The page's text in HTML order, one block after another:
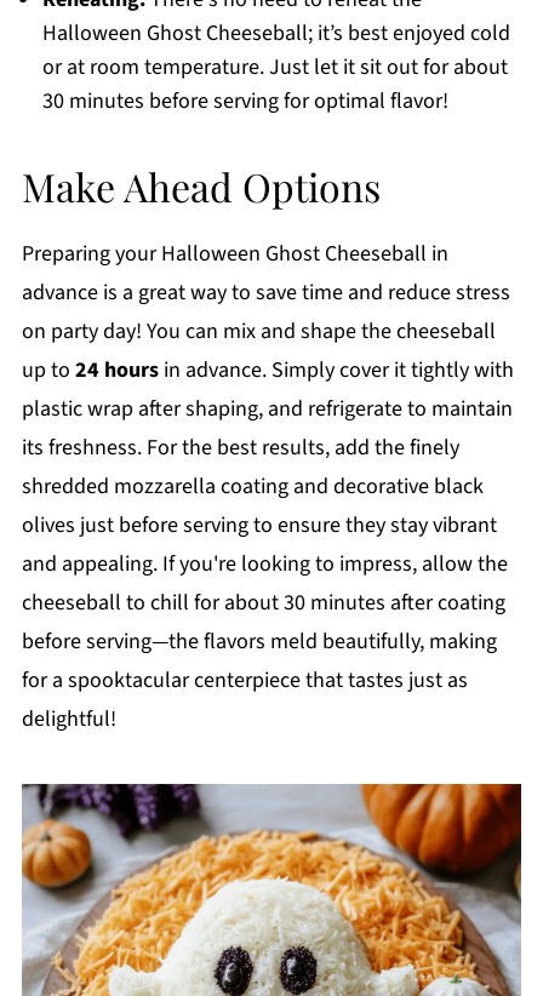
Halloween Ghost Cheeseball; it’s best enjoyed cold
or at room temperature. Just let it sit out for about
30 minutes before serving for optimal flavor!
Make Ahead Options
Preparing your Halloween Ghost Cheeseball in
advance is a great way to save time and reduce stress
on party day! You can mix and shape the cheeseball
up to 24 hoursin advance. Simply cover it tightly with
plastic wrap after shaping, and refrigerate to maintain
its freshness. For the best results, add the finely
shredded mozzarella coating and decorative black
olives just before serving to ensure they stay vibrant
and appealing. If you're looking to impress, allow the
cheeseball to chill for about 30 minutes after coating
before serving—the flavors meld beautifully, making
for a spooktacular centerpiece that tastes just as
delightful!